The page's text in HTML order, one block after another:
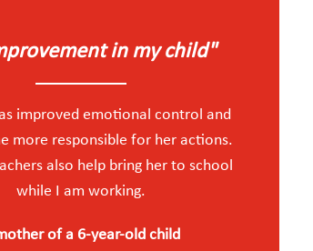
in my child"
improved emotional control and
more responsible for her actions.
also help bring her to school
while I am working.
of a 6-year-old child